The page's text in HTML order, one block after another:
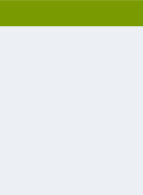
• SBRs